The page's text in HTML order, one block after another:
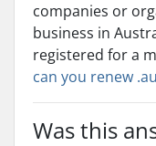
companies or
business in
registered for a
can you renew
Was this